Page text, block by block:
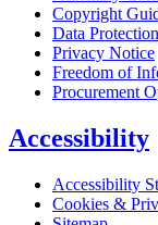
Copyright
Data Protection
Privacy Notice
Freedom of
Procurement
Accessibility
Accessibility
Cookies &